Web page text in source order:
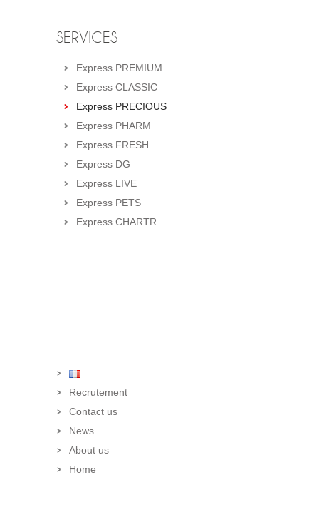
SERVICES
Express PREMIUM
Express CLASSIC
Express PRECIOUS
Express PHARM
Express FRESH
Express DG
Express LIVE
Express PETS
Express CHARTR
Recrutement
Contact us
News
About us
Home